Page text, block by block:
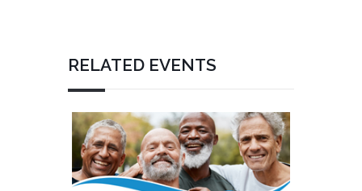
RELATED EVENTS